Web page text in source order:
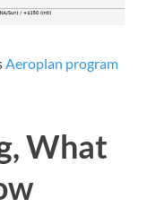
Aeroplan program
What